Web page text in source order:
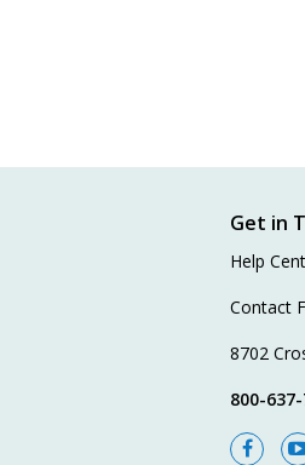
Get in
Help
Contact
8702
800-